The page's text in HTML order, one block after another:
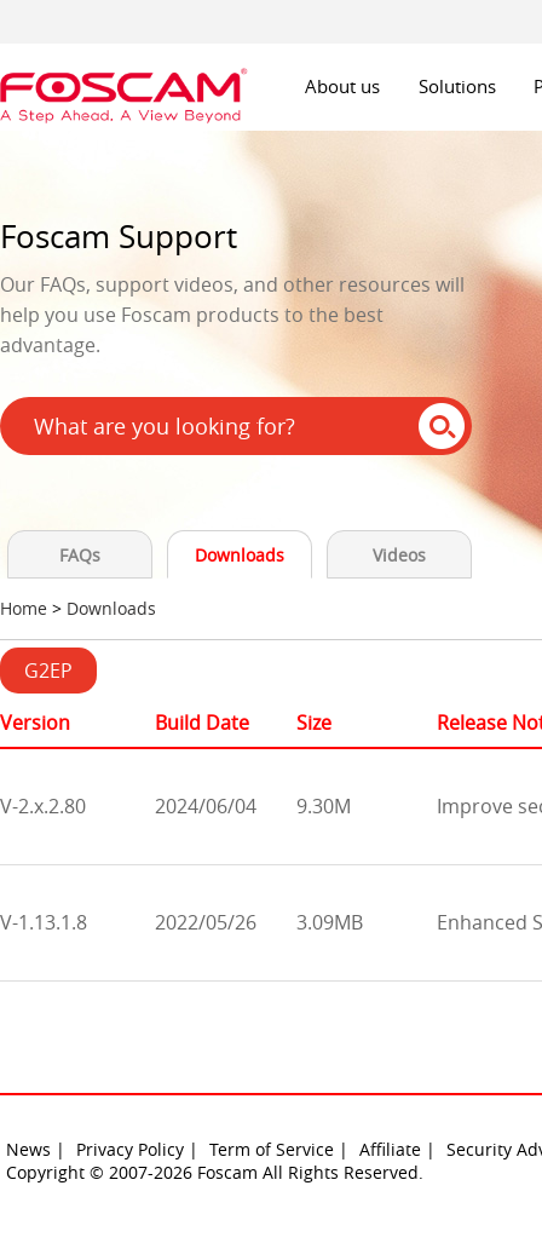
About us Solutions
Foscam Support
Our FAQs, support videos, and other resources will
help you use Foscam products to the best
advantage.
FAQs Downloads Videos
Home > Downloads
G2EP
Version
Build Date Size Release
V-2.x.2.80 2024/06/04 9.30M Improve
V-1.13.1.8 2022/05/26 3.09MB Enhanced
News | Privacy Policy | Term of Service | Affiliate |
Security
Copyright © 2007-2026 Foscam All Rights Reserved.